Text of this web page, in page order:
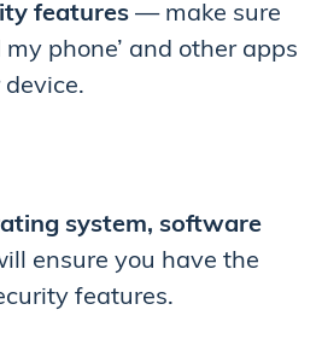
features — make sure
phone’ and other apps
system, software
ensure you have the
features.